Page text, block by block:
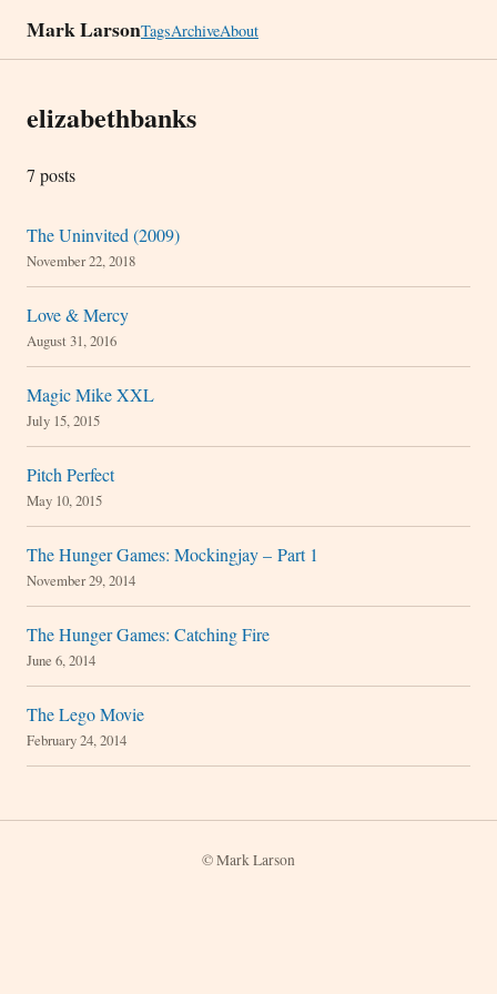
Mark LarsonTagsArchiveAbout
elizabethbanks
7 posts
The Uninvited (2009)
November 22, 2018
Love & Mercy
August 31, 2016
Magic Mike XXL
July 15, 2015
Pitch Perfect
May 10, 2015
The Hunger Games: Mockingjay – Part 1
November 29, 2014
The Hunger Games: Catching Fire
June 6, 2014
The Lego Movie
February 24, 2014
© Mark Larson